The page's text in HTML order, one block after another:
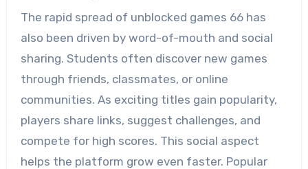
The rapid spread of unblocked games 66 has
also been driven by word-of-mouth and social
sharing. Students often discover new games
through friends, classmates, or online
communities. As exciting titles gain popularity,
players share links, suggest challenges, and
compete for high scores. This social aspect
helps the platform grow even faster. Popular